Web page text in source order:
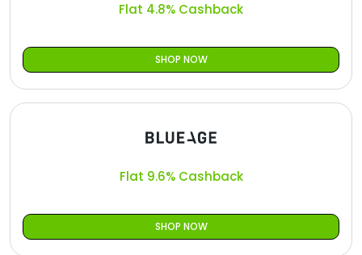
Flat 4.8% Cashback
SHOP NOW
Flat 9.6% Cashback
SHOP NOW